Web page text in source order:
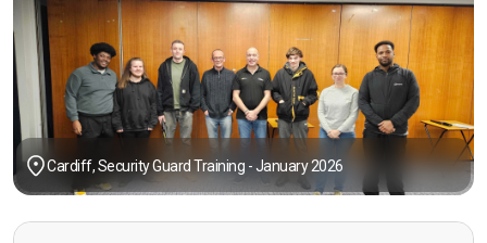
Cardiff, Security Guard Training - January 2026